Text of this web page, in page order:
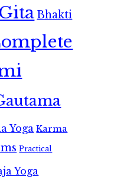
Bhakti
Yoga Karma
Practical
Yoga